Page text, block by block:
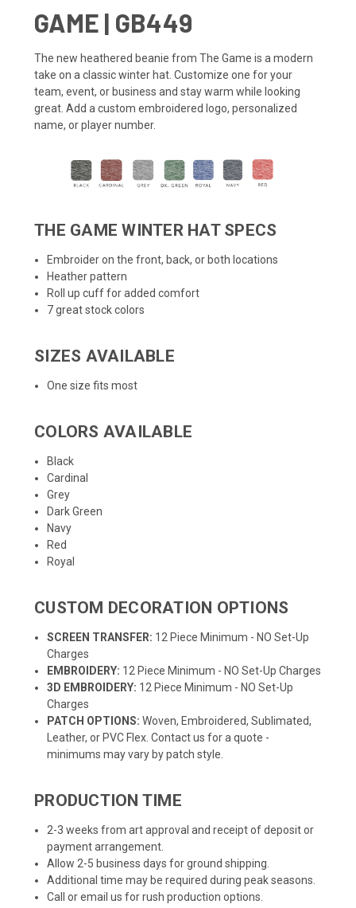
GAME | GB449
The new heathered beanie from The Game is a modern
take on a classic winter hat. Customize one for your
team, event, or business and stay warm while looking
great. Add a custom embroidered logo, personalized
name, or player number.
THE GAME WINTER HAT SPECS
Embroider on the front, back, or both locations
Heather pattern
Roll up cuff for added comfort
7 great stock colors
SIZES AVAILABLE
One size fits most
COLORS AVAILABLE
Black
Cardinal
Grey
Dark Green
Navy
Red
Royal
CUSTOM DECORATION OPTIONS
SCREEN TRANSFER: 12 Piece Minimum - NO Set-Up
Charges
EMBROIDERY: 12 Piece Minimum - NO Set-Up Charges
3D EMBROIDERY: 12 Piece Minimum - NO Set-Up
Charges
PATCH OPTIONS: Woven, Embroidered, Sublimated,
Leather, or PVC Flex. Contact us for a quote -
minimums may vary by patch style.
PRODUCTION TIME
2-3 weeks from art approval and receipt of deposit or
payment arrangement.
Allow 2-5 business days for ground shipping.
Additional time may be required during peak seasons.
Call or email us for rush production options.